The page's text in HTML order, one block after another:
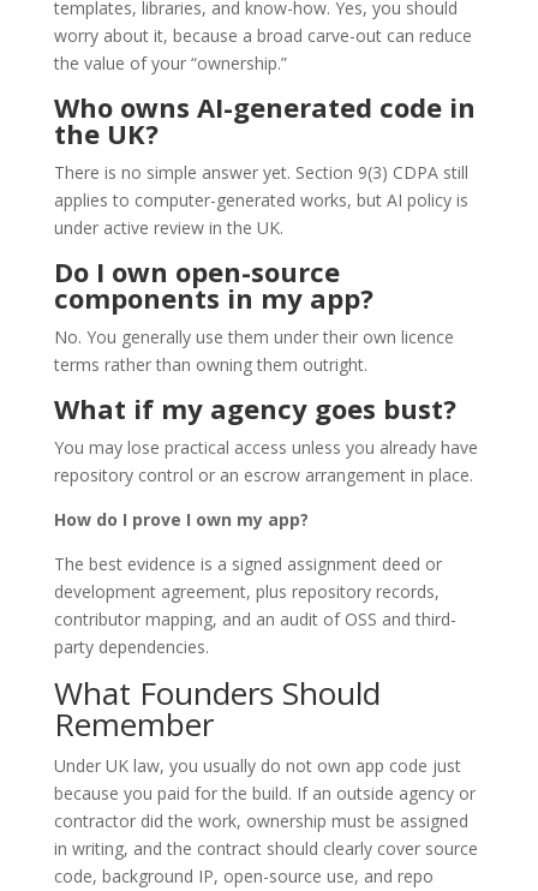
templates, libraries, and know-how. Yes, you should
worry about it, because a broad carve-out can reduce
the value of your “ownership.”
Who owns AI-generated code in
the UK?
There is no simple answer yet. Section 9(3) CDPA still
applies to computer-generated works, but AI policy is
under active review in the UK.
Do I own open-source
components in my app?
No. You generally use them under their own licence
terms rather than owning them outright.
What if my agency goes bust?
You may lose practical access unless you already have
repository control or an escrow arrangement in place.
How do I prove I own my app?
The best evidence is a signed assignment deed or
development agreement, plus repository records,
contributor mapping, and an audit of OSS and third-
party dependencies.
What Founders Should
Remember
Under UK law, you usually do not own app code just
because you paid for the build. If an outside agency or
contractor did the work, ownership must be assigned
in writing, and the contract should clearly cover source
code, background IP, open-source use, and repo